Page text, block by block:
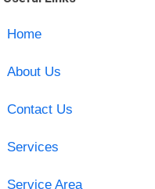
Home
About Us
Contact Us
Services
Service Area